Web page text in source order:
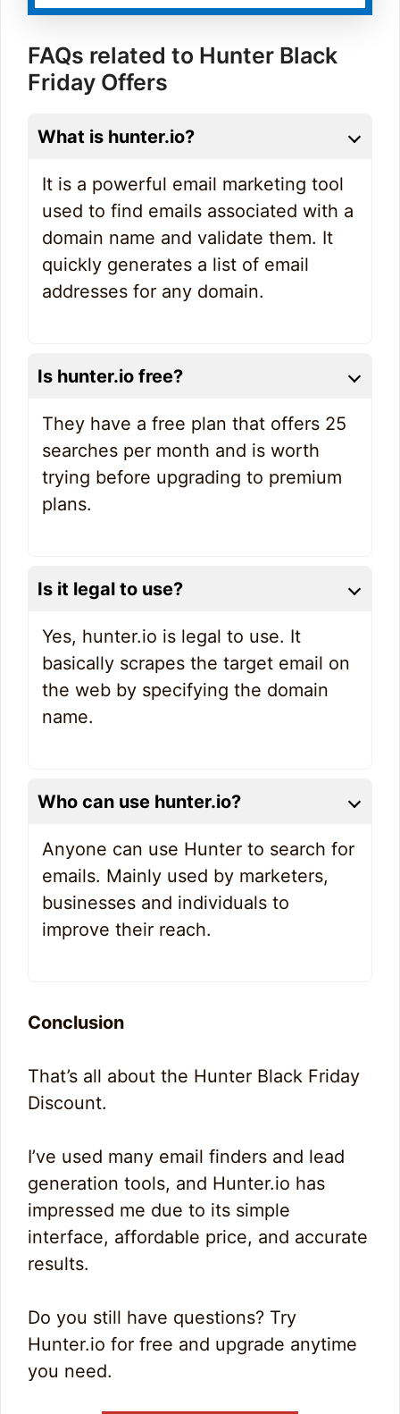
FAQs related to Hunter Black
Friday Offers
What is hunter.io?
It is a powerful email marketing tool
used to find emails associated with a
domain name and validate them. It
quickly generates a list of email
addresses for any domain.
Is hunter.io free?
They have a free plan that offers 25
searches per month and is worth
trying before upgrading to premium
plans.
Is it legal to use?
Yes, hunter.io is legal to use. It
basically scrapes the target email on
the web by specifying the domain
name.
Who can use hunter.io?
Anyone can use Hunter to search for
emails. Mainly used by marketers,
businesses and individuals to
improve their reach.
Conclusion
That’s all about the Hunter Black Friday
Discount.
I’ve used many email finders and lead
generation tools, and Hunter.io has
impressed me due to its simple
interface, affordable price, and accurate
results.
Do you still have questions? Try
Hunter.io for free and upgrade anytime
you need.